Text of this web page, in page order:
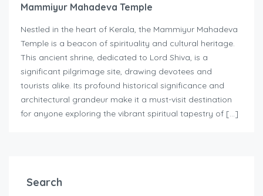
Mammiyur Mahadeva Temple
Nestled in the heart of Kerala, the Mammiyur Mahadeva
Temple is a beacon of spirituality and cultural heritage.
This ancient shrine, dedicated to Lord Shiva, is a
significant pilgrimage site, drawing devotees and
tourists alike. Its profound historical significance and
architectural grandeur make it a must-visit destination
for anyone exploring the vibrant spiritual tapestry of […]
Search